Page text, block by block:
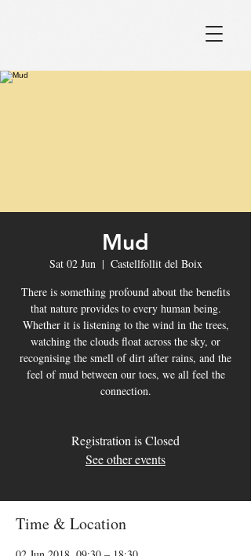
Mud
Sat 02 Jun
  |
Castellfollit del Boix
There is something profound about the benefits
that nature provides to every human being.
Whether it is listening to the wind in the trees,
watching the clouds float across the sky, or
recognising the smell of dirt after rains, and the
feel of mud between our toes, we all feel the
connection.
Registration is Closed
See other events
Time & Location